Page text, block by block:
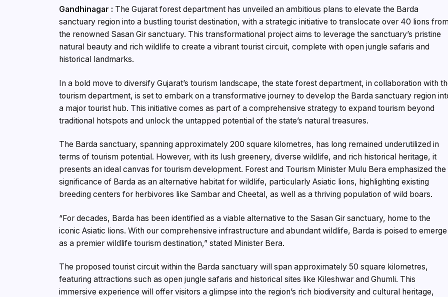
Gandhinagar : The Gujarat forest department has unveiled an ambitious plans to elevate the Barda
sanctuary region into a bustling tourist destination, with a strategic initiative to translocate over 40 lions
the renowned Sasan Gir sanctuary. This transformational project aims to leverage the sanctuary’s pristine
natural beauty and rich wildlife to create a vibrant tourist circuit, complete with open jungle safaris and
historical landmarks.
In a bold move to diversify Gujarat’s tourism landscape, the state forest department, in collaboration with
tourism department, is set to embark on a transformative journey to develop the Barda sanctuary region
a major tourist hub. This initiative comes as part of a comprehensive strategy to expand tourism beyond
traditional hotspots and unlock the untapped potential of the state’s natural treasures.
The Barda sanctuary, spanning approximately 200 square kilometres, has long remained underutilized in
terms of tourism potential. However, with its lush greenery, diverse wildlife, and rich historical heritage, it
presents an ideal canvas for tourism development. Forest and Tourism Minister Mulu Bera emphasized the
significance of Barda as an alternative habitat for wildlife, particularly Asiatic lions, highlighting existing
breeding centers for herbivores like Sambar and Cheetal, as well as a thriving population of wild boars.
“For decades, Barda has been identified as a viable alternative to the Sasan Gir sanctuary, home to the
iconic Asiatic lions. With our comprehensive infrastructure and abundant wildlife, Barda is poised to emerge
as a premier wildlife tourism destination,” stated Minister Bera.
The proposed tourist circuit within the Barda sanctuary will span approximately 50 square kilometres,
featuring attractions such as open jungle safaris and historical sites like Kileshwar and Ghumli. This
immersive experience will offer visitors a glimpse into the region’s rich biodiversity and cultural heritage,